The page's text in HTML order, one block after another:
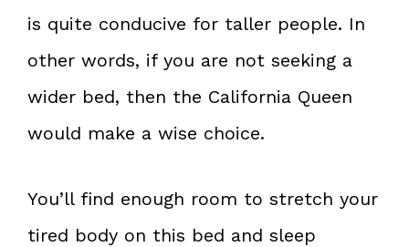
is quite conducive for taller people. In
other words, if you are not seeking a
wider bed, then the California Queen
would make a wise choice.
You’ll find enough room to stretch your
tired body on this bed and sleep